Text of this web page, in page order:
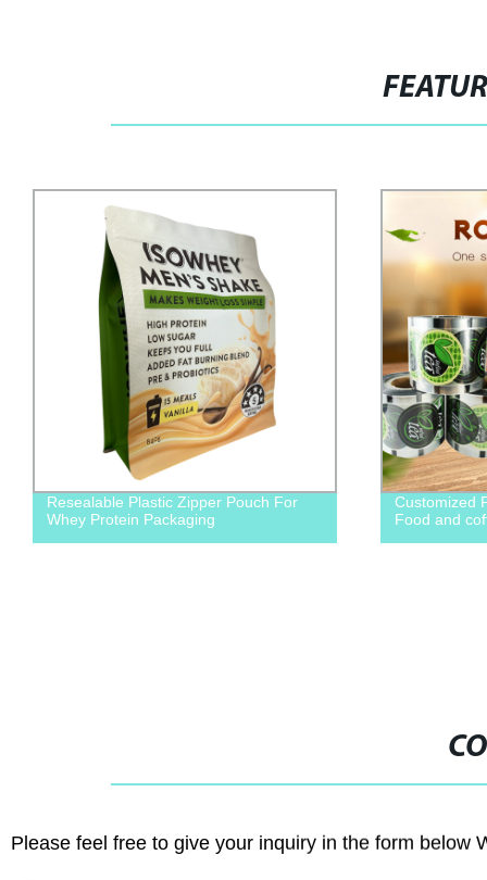
Plastic Zipper Pouch For
Protein Packaging
Customized
Food and coffee
Please feel free to give your inquiry in the form below